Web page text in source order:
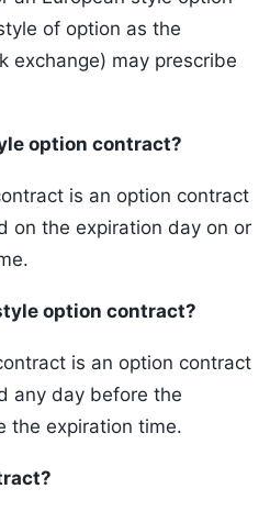
of option as the
exchange) may prescribe
option contract?
is an option contract
on the expiration day on or
option contract?
is an option contract
any day before the
the expiration time.